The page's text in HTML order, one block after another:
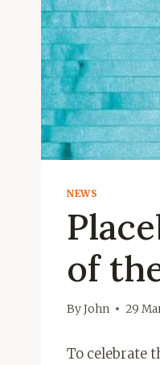
NEWS
of
ByJohn 29
To celebrate